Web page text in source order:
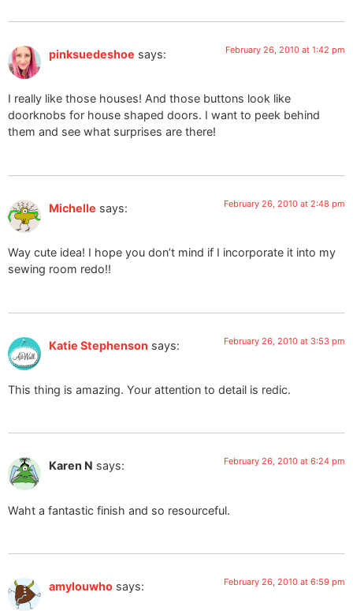
pinksuedeshoe says: February 26, 2010 at 1:42 pm
I really like those houses! And those buttons look like
doorknobs for house shaped doors. I want to peek behind
them and see what surprises are there!
Michelle says: February 26, 2010 at 2:48 pm
Way cute idea! I hope you don’t mind if I incorporate it into my
sewing room redo!!
Katie Stephenson says: February 26, 2010 at 3:53 pm
This thing is amazing. Your attention to detail is redic.
Karen N says: February 26, 2010 at 6:24 pm
Waht a fantastic finish and so resourceful.
amylouwho says: February 26, 2010 at 6:59 pm